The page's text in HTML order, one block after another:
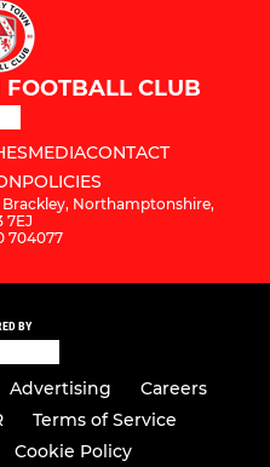
CLUB
MEDIACONTACT
POLICIES
Brackley, Northamptonshire,
7EJ
704077
BY
Advertising
Careers
Terms of Service
Cookie Policy